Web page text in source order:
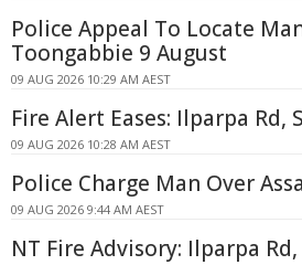
Police Appeal To Locate
Toongabbie 9 August
09 AUG 2026 10:29 AM AEST
Fire Alert Eases: Ilparpa Rd,
09 AUG 2026 10:28 AM AEST
Police Charge Man Over
09 AUG 2026 9:44 AM AEST
NT Fire Advisory: Ilparpa